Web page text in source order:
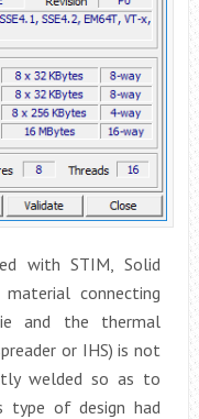
with STIM, Solid
connecting
and the thermal
or IHS) is not
welded so as to
type of design had